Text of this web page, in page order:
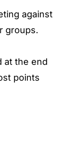
against
groups.
at the end
points